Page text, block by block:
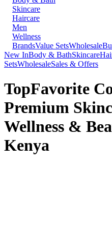
Skincare
Haircare
Men
Wellness
BrandsValue SetsWholesale
New InBody & BathSkincare
SetsWholesaleSales & Offers
TopFavorite
Premium
Wellness &
Kenya